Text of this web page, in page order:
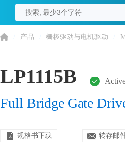
产品 栅极驱动与电机驱动
LP1115B Active
Full Bridge Gate
规格书下载 转存邮